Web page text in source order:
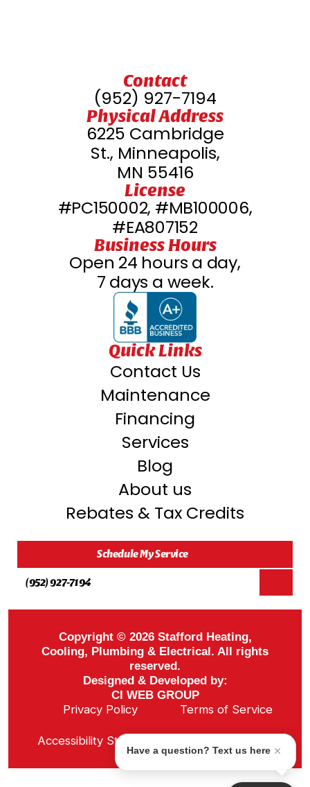
Contact
(952) 927-7194
Physical Address
6225 Cambridge
St., Minneapolis,
MN 55416
License
#PC150002, #MB100006,
#EA807152
Business Hours
Open 24 hours a day,
7 days a week.
Quick Links
Contact Us
Maintenance
Financing
Services
Blog
About us
Rebates & Tax Credits
Schedule My Service
(952) 927-7194
Copyright © 2026 Stafford Heating,
Cooling, Plumbing & Electrical. All rights
reserved.
Designed & Developed by:
CI WEB GROUP
Privacy Policy Terms of Service
Accessibility Statement
Have a question? Text us here